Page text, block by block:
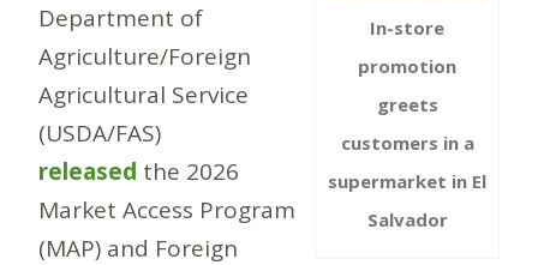
In-store
promotion
greets
customers in a
supermarket in El
Salvador
Department of
Agriculture/Foreign
Agricultural Service
(USDA/FAS)
released the 2026
Market Access Program
(MAP) and Foreign